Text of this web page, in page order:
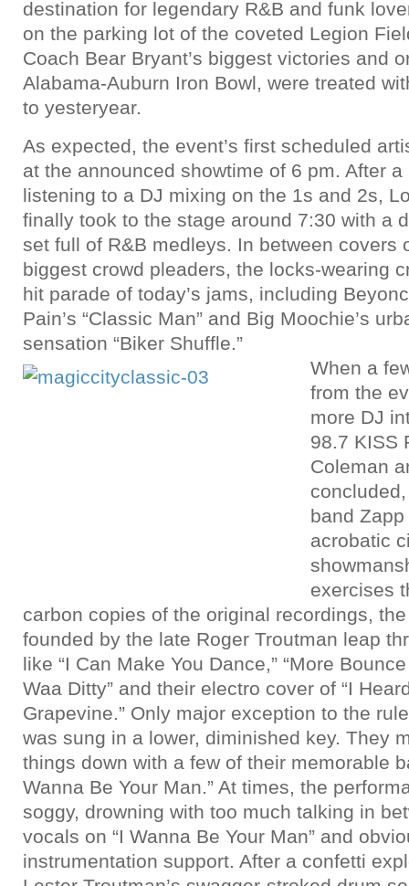
destination for legendary R&B and funk
on the parking lot of the coveted Legion
Coach Bear Bryant’s biggest victories and
Alabama-Auburn Iron Bowl, were treated
to yesteryear.
As expected, the event’s first scheduled
at the announced showtime of 6 pm. After
listening to a DJ mixing on the 1s and 2s,
finally took to the stage around 7:30 with a
set full of R&B medleys. In between covers
biggest crowd pleaders, the locks-wearing
hit parade of today’s jams, including
Pain’s “Classic Man” and Big Moochie’s
sensation “Biker Shuffle.”
When a
from the
more DJ
98.7 KISS
Coleman
band
acrobatic
exercises
carbon copies of the original recordings,
founded by the late Roger Troutman leap
like “I Can Make You Dance,” “More
Waa Ditty” and their electro cover of “I
Grapevine.” Only major exception to the
was sung in a lower, diminished key. They
things down with a few of their memorable
Wanna Be Your Man.” At times, the
soggy, drowning with too much talking in
vocals on “I Wanna Be Your Man” and
instrumentation support. After a confetti